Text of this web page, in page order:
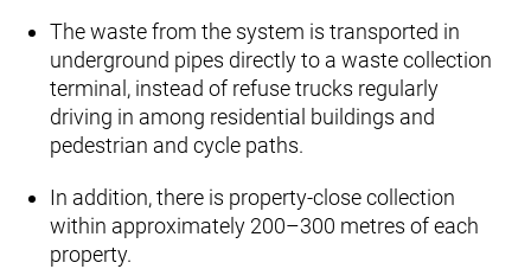
The waste from the system is transported in
underground pipes directly to a waste collection
terminal, instead of refuse trucks regularly
driving in among residential buildings and
pedestrian and cycle paths.
In addition, there is property-close collection
within approximately 200–300 metres of each
property.